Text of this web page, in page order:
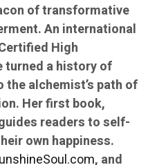
of transformative
An international
High
turned a history of
alchemist’s path of
Her first book,
readers to self-
own happiness.
, and